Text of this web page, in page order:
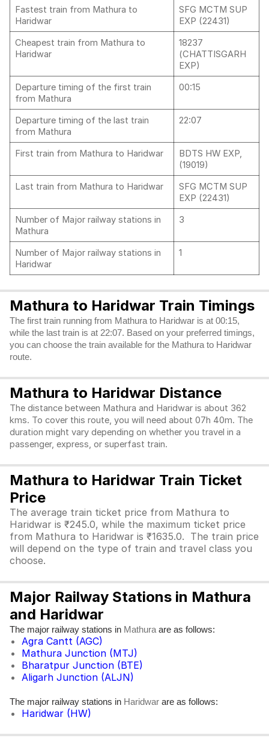
Fastest train from Mathura to
Haridwar
SFG MCTM SUP
EXP (22431)
Cheapest train from Mathura to
Haridwar
18237
(CHATTISGARH
EXP)
Departure timing of the first train
from Mathura
00:15
Departure timing of the last train
from Mathura
22:07
First train from Mathura to Haridwar
BDTS HW EXP,
(19019)
Last train from Mathura to Haridwar
SFG MCTM SUP
EXP (22431)
Number of Major railway stations in
Mathura
3
Number of Major railway stations in
Haridwar
1
Mathura to Haridwar Train Timings
The first train running from Mathura to Haridwar is at 00:15,
while the last train is at 22:07. Based on your preferred timings,
you can choose the train available for the Mathura to Haridwar
route.
Mathura to Haridwar Distance
The distance between Mathura and Haridwar is about 362
kms. To cover this route, you will need about 07h 40m. The
duration might vary depending on whether you travel in a
passenger, express, or superfast train.
Mathura to Haridwar Train Ticket
Price
The average train ticket price from Mathura to
Haridwar is ₹245.0, while the maximum ticket price
from Mathura to Haridwar is ₹1635.0. The train price
will depend on the type of train and travel class you
choose.
Major Railway Stations in Mathura
and Haridwar
The major railway stations in Mathura are as follows:
Agra Cantt (AGC)
Mathura Junction (MTJ)
Bharatpur Junction (BTE)
Aligarh Junction (ALJN)
The major railway stations in Haridwar are as follows:
Haridwar (HW)